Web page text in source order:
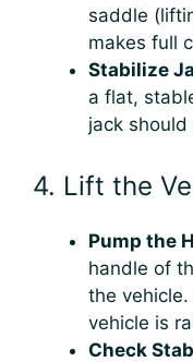
saddle
makes full
Stabilize
a flat,
jack
4. Lift the
Pump the
handle of
the
vehicle is
Check